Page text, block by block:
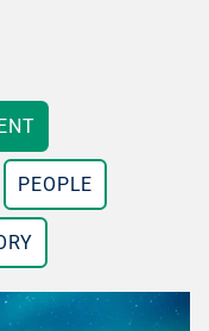
PEOPLE